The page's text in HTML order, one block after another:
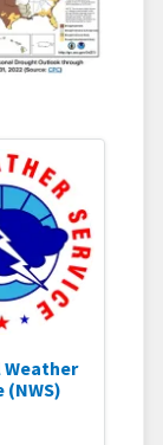
(NWS)